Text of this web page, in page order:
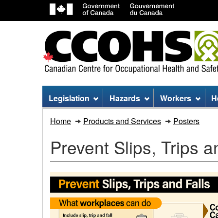
Site
menu
Legislation Hazards Workers
PreventHome Products and Services Posters
Prevent Slips, Trips